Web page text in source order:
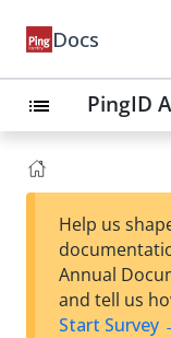
Docs
list PingID
Help us
Annual
and tell us
Start Survey